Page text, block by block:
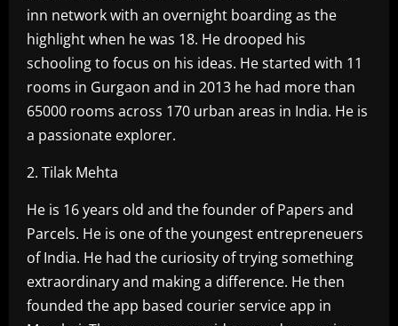
inn network with an overnight boarding as the
highlight when he was 18. He drooped his
schooling to focus on his ideas. He started with 11
rooms in Gurgaon and in 2013 he had more than
65000 rooms across 170 urban areas in India. He is
a passionate explorer.
2. Tilak Mehta
He is 16 years old and the founder of Papers and
Parcels. He is one of the youngest entrepreneuers
of India. He had the curiosity of trying something
extraordinary and making a difference. He then
founded the app based courier service app in